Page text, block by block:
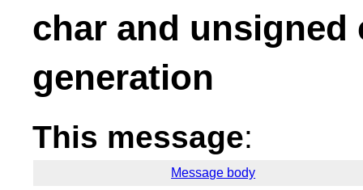
char and unsigned
generation
This message:
Message body